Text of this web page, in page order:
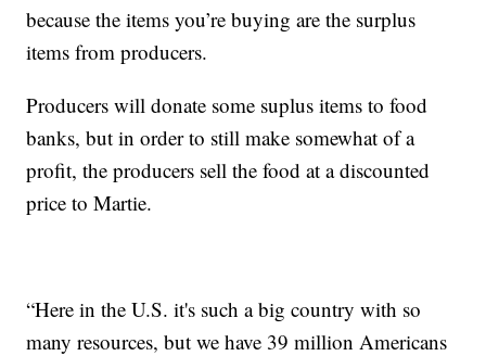
because the items you’re buying are the surplus
items from producers.
Producers will donate some suplus items to food
banks, but in order to still make somewhat of a
profit, the producers sell the food at a discounted
price to Martie.
“Here in the U.S. it's such a big country with so
many resources, but we have 39 million Americans